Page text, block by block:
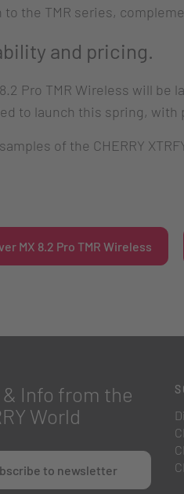
to the TMR series,
and pricing.
Pro TMR Wireless will be
to launch this spring, with
of the CHERRY
MX 8.2 Pro TMR Wireless
& Info from the
World
to newsletter